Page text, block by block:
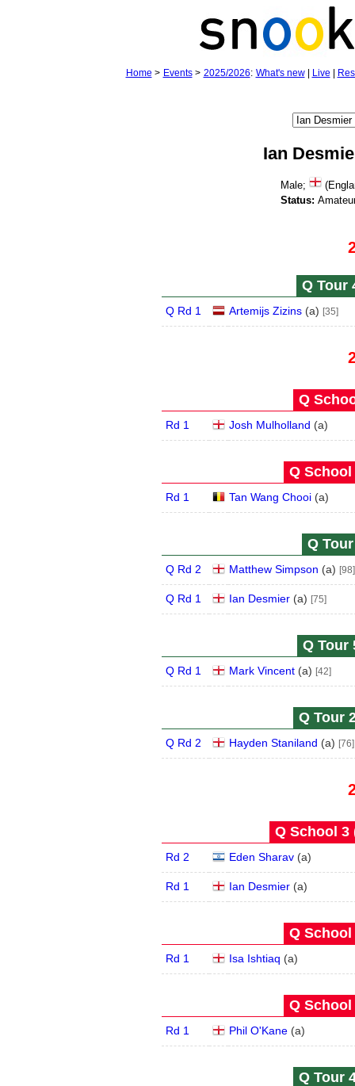
Home > Events> 2025/2026: What's new| Live
Ian
Male;
Status:
Q Tour
Q Rd 1 Artemijs Zizins (a) [35]
Q
Rd 1 Josh Mulholland (a)
Q School
Rd 1 Tan Wang Chooi (a)
Q
Q Rd 2 Matthew Simpson (a) [98]
Q Rd 1 Ian Desmier (a) [75]
Q Tour
Q Rd 1 Mark Vincent (a) [42]
Q Tour
Q Rd 2 Hayden Staniland (a) [76]
Q School 3
Rd 2 Eden Sharav (a)
Rd 1 Ian Desmier (a)
Q School
Rd 1 Isa Ishtiaq (a)
Q School
Rd 1 Phil O'Kane (a)
Q Tour